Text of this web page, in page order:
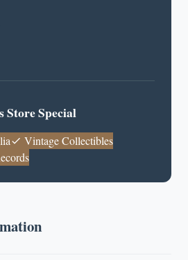
Store Special
Vintage Collectibles